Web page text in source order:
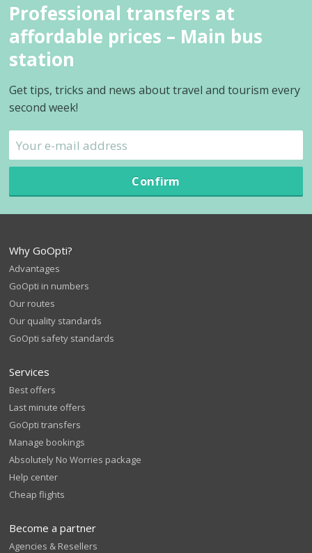
Professional transfers at
affordable prices – Main bus
station
Get tips, tricks and news about travel and tourism every
second week!
Confirm
Why GoOpti?
Advantages
GoOpti in numbers
Our routes
Our quality standards
GoOpti safety standards
Services
Best offers
Last minute offers
GoOpti transfers
Manage bookings
Absolutely No Worries package
Help center
Cheap flights
Become a partner
Agencies & Resellers